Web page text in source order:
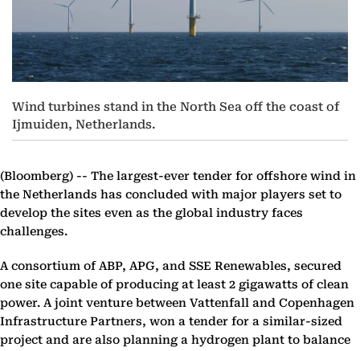
Wind turbines stand in the North Sea off the coast of
Ijmuiden, Netherlands.
(Bloomberg) -- The largest-ever tender for offshore wind in
the Netherlands has concluded with major players set to
develop the sites even as the global industry faces
challenges.
A consortium of ABP, APG, and SSE Renewables, secured
one site capable of producing at least 2 gigawatts of clean
power. A joint venture between Vattenfall and Copenhagen
Infrastructure Partners, won a tender for a similar-sized
project and are also planning a hydrogen plant to balance